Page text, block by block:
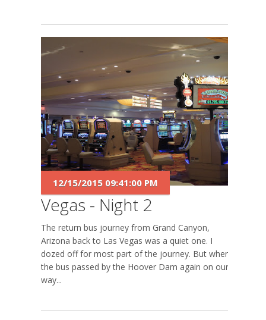
Vegas - Night 2
12/15/2015 09:41:00 PM
The return bus journey from Grand Canyon,
Arizona back to Las Vegas was a quiet one. I
dozed off for most part of the journey. But when
the bus passed by the Hoover Dam again on our
way...